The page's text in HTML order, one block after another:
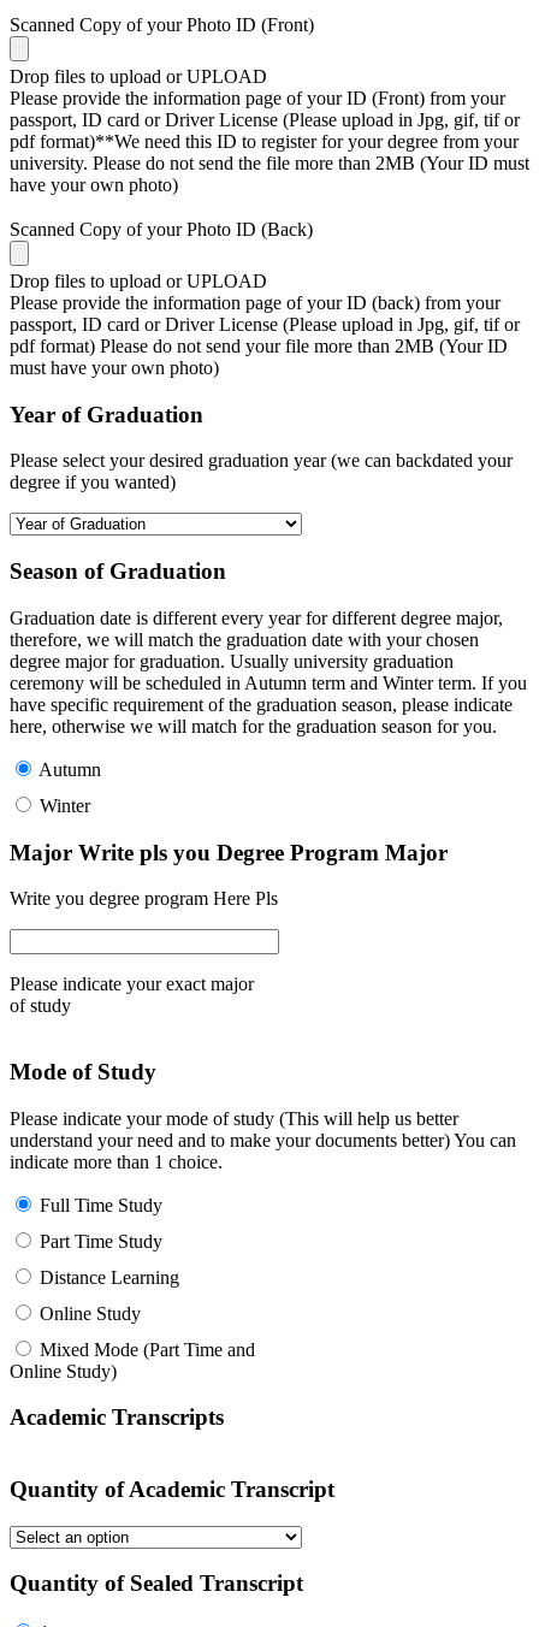
Scanned Copy of your Photo ID (Front)
Drop files to upload or UPLOAD
Please provide the information page of your ID (Front) from your
passport, ID card or Driver License (Please upload in Jpg, gif, tif or
pdf format)**We need this ID to register for your degree from your
university. Please do not send the file more than 2MB (Your ID must
have your own photo)
Scanned Copy of your Photo ID (Back)
Drop files to upload or UPLOAD
Please provide the information page of your ID (back) from your
passport, ID card or Driver License (Please upload in Jpg, gif, tif or
pdf format) Please do not send your file more than 2MB (Your ID
must have your own photo)
Year of Graduation
Please select your desired graduation year (we can backdated your
degree if you wanted)
Season of Graduation
Graduation date is different every year for different degree major,
therefore, we will match the graduation date with your chosen
degree major for graduation. Usually university graduation
ceremony will be scheduled in Autumn term and Winter term. If you
have specific requirement of the graduation season, please indicate
here, otherwise we will match for the graduation season for you.
Autumn
Winter
Major Write pls you Degree Program Major
Write you degree program Here Pls
Please indicate your exact major
of study
Mode of Study
Please indicate your mode of study (This will help us better
understand your need and to make your documents better) You can
indicate more than 1 choice.
Full Time Study
Part Time Study
Distance Learning
Online Study
Mixed Mode (Part Time and
Online Study)
Academic Transcripts
Quantity of Academic Transcript
Quantity of Sealed Transcript